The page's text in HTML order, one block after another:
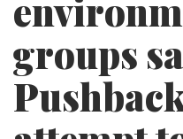
groups